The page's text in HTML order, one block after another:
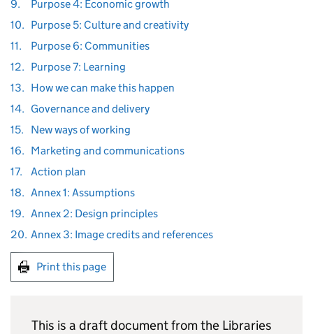
9.
Purpose 4: Economic growth
10. Purpose 5: Culture and creativity
11.
Purpose 6: Communities
12. Purpose 7: Learning
13. How we can make this happen
14. Governance and delivery
15.
New ways of working
16. Marketing and communications
17.
Action plan
18. Annex 1: Assumptions
19. Annex 2: Design principles
20. Annex 3: Image credits and references
Print this page
This is a draft document from the Libraries